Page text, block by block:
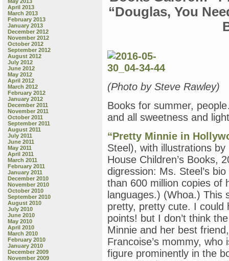
April 2013
March 2013
February 2013
January 2013
December 2012
November 2012
October 2012
September 2012
August 2012
July 2012
June 2012
May 2012
April 2012
March 2012
February 2012
January 2012
December 2011
November 2011
October 2011
September 2011
August 2011
July 2011
June 2011
May 2011
April 2011
March 2011
February 2011
January 2011
December 2010
November 2010
October 2010
September 2010
August 2010
July 2010
June 2010
May 2010
April 2010
March 2010
February 2010
January 2010
December 2009
November 2009
up
The
Schools
of
and
“Phenomenal,”
by
Leigh
Henion;
and
“When
Parents
Part:
How
Mothers
&
Fathers
Can
Help
Their
Children
Deal
with
Separation
“Douglas, You
(Photo by Steve Rawley)
Books for summer,
and all sweetness and
“Pretty Minnie in
Steel), with illustrations
House Children’s Books,
digression: Ms. Steel’s
than 600 million copies of
languages.) (Whoa.) This
pretty, pretty cute. I could
points! but I don’t think
Minnie and her best
Francoise’s mommy,
figure prominently in the